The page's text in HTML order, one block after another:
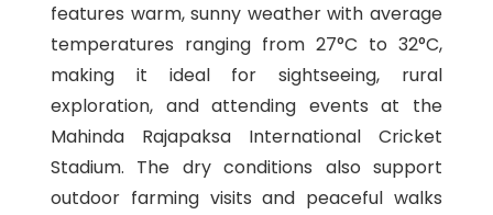
features warm, sunny weather with average
temperatures ranging from 27°C to 32°C,
making it ideal for sightseeing, rural
exploration, and attending events at the
Mahinda Rajapaksa International Cricket
Stadium. The dry conditions also support
outdoor farming visits and peaceful walks